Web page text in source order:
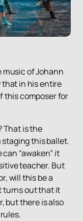
music of Johann
that in his entire
this composer for
That is the
this ballet.
“awaken” it
teacher. But
will this be a
turns out that it
but there is also